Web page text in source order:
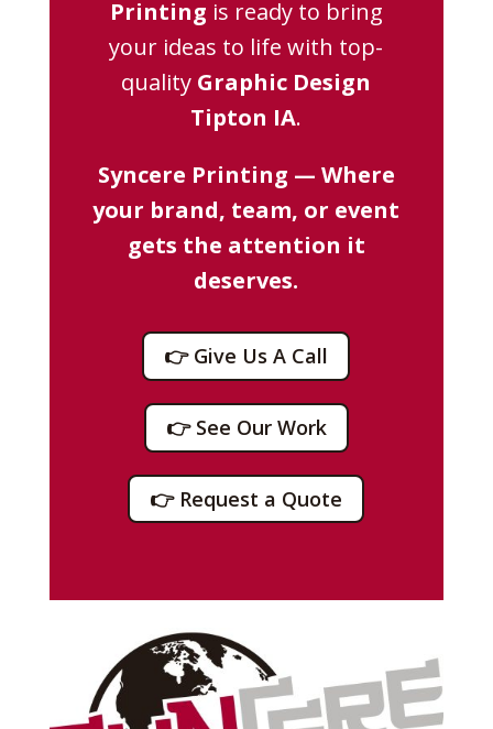
Printing is ready to bring
your ideas to life with top-
quality Graphic Design
Tipton IA.
Syncere Printing — Where
your brand, team, or event
gets the attention it
deserves.
👉 Give Us A Call
👉 See Our Work
👉 Request a Quote